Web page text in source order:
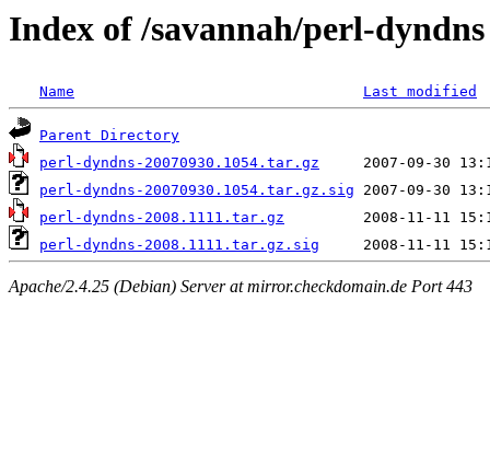
Index of /savannah/perl-dyndns
Name Last modified
Parent Directory
perl-dyndns-20070930.1054.tar.gz
perl-dyndns-20070930.1054.tar.gz.sig
perl-dyndns-2008.1111.tar.gz
perl-dyndns-2008.1111.tar.gz.sig
Apache/2.4.25 (Debian) Server at mirror.checkdomain.de Port 443